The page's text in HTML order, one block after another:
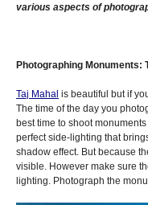
various aspects of
Photographing Monuments:
Taj Mahal is beautiful but if
The time of the day you
best time to shoot
perfect side-lighting that
shadow effect. But because
visible. However make sure
lighting. Photograph the